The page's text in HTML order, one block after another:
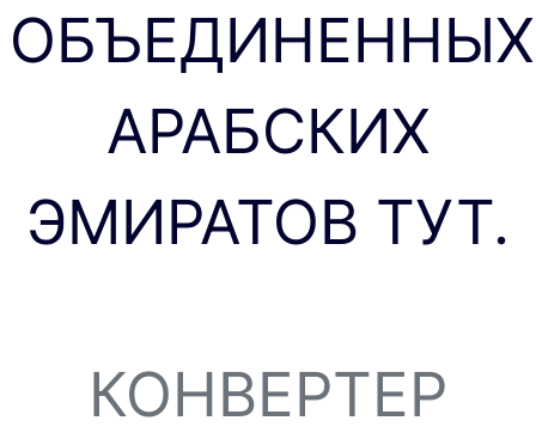
ОБЪЕДИНЕННЫХ
АРАБСКИХ
ЭМИРАТОВ ТУТ.
КОНВЕРТЕР